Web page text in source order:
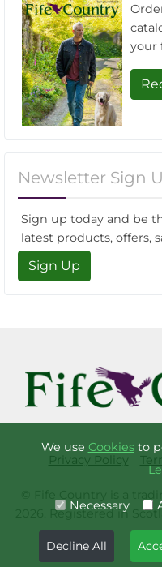
your
Newsletter Sign
Sign up today and be
latest products, offers,
Sign Up
Privacy Policy
2026. Registered in
We use Cookiesto
Necessary
Decline All